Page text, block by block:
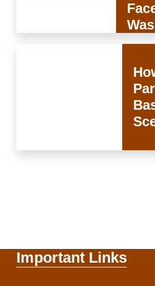
Important Links